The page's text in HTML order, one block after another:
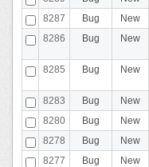
8287
Bug New
8286
Bug New
8285
Bug New
8283
Bug New
8280
Bug New
8278
Bug New
8277
Bug New